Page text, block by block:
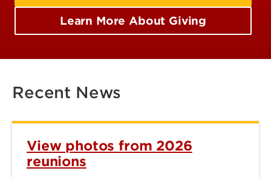
Learn More About Giving
Recent News
View photos from 2026
reunions